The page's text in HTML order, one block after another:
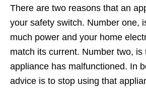
There are two reasons that an
your safety switch. Number one,
much power and your home
match its current. Number two, is
appliance has malfunctioned. In
advice is to stop using that